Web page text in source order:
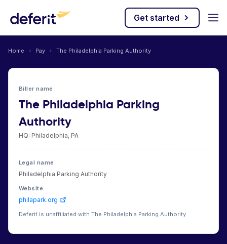
Get started
Home › Pay › The Philadelphia Parking Authority
Biller name
The Philadelphia Parking
Authority
HQ: Philadelphia, PA
Legal name
Philadelphia Parking Authority
Website
philapark.org
Deferit is unaffiliated with The Philadelphia Parking Authority